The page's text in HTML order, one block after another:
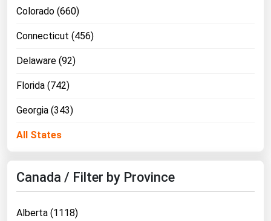
Colorado (660)
Connecticut (456)
Delaware (92)
Florida (742)
Georgia (343)
All States
Canada / Filter by Province
Alberta (1118)
South Dakota
Utah
Vermont
Virginia
Washington
Wisconsin
Wyoming